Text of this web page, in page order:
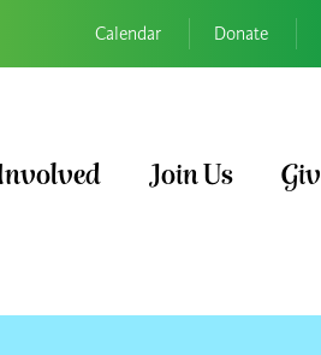
Calendar Donate
Join Us